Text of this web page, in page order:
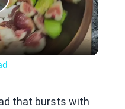
that bursts with